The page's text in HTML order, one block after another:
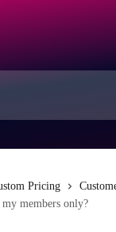
Pricing
members only?